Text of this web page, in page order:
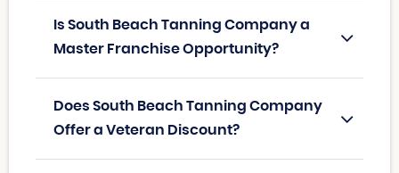
Is South Beach Tanning Company a
Master Franchise Opportunity?
Does South Beach Tanning Company
Offer a Veteran Discount?